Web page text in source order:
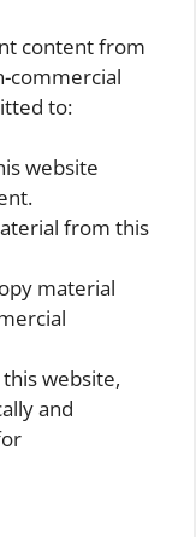
content from
commercial
to:
website
from this
material
website,
and